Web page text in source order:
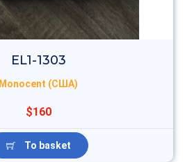
EL1-1303
Monocent (США)
$160
To basket